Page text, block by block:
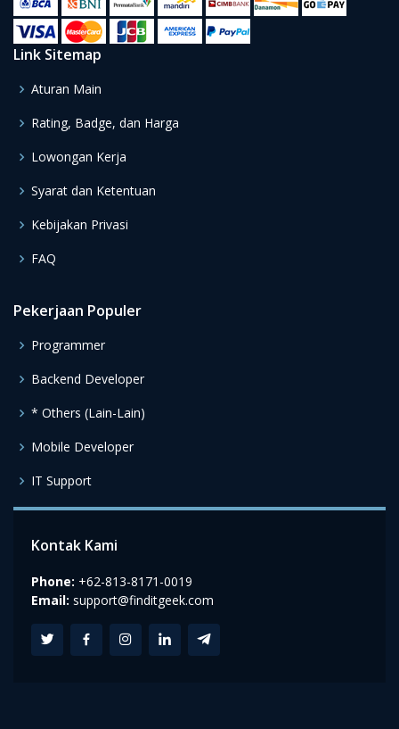
Link Sitemap
Aturan Main
Rating, Badge, dan Harga
Lowongan Kerja
Syarat dan Ketentuan
Kebijakan Privasi
FAQ
Pekerjaan Populer
Programmer
Backend Developer
* Others (Lain-Lain)
Mobile Developer
IT Support
Kontak Kami
Phone: +62-813-8171-0019
Email: support@finditgeek.com